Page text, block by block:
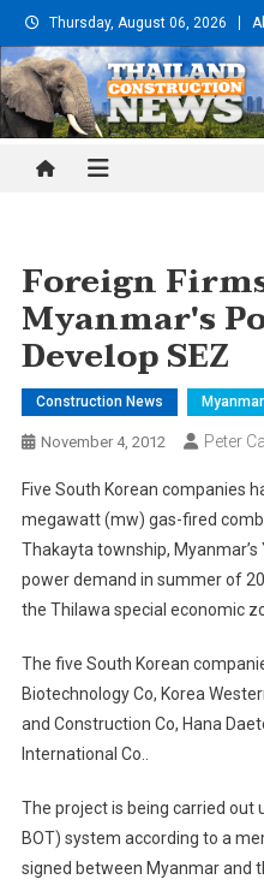
Skip
to
content
Thursday, August 06, 2026
Thailand
Foreign
Myanmar's
Develop SEZ
Construction News Myanmar
November 4, 2012 Peter
Five South Korean companies
megawatt (mw) gas-fired
Thakayta township,
power demand in summer of
the Thilawa special economic
The five South Korean
Biotechnology Co, Korea
and Construction Co, Hana
International Co..
The project is being carried
BOT) system according to a
signed between Myanmar and